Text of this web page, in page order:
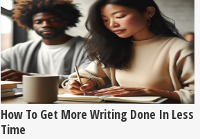
How To Get More Writing Done In Less
Time